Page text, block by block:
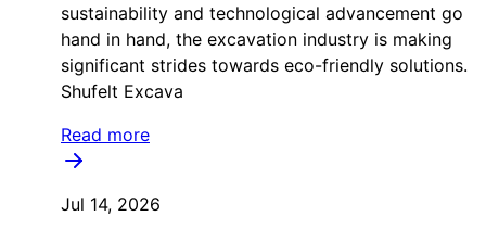
sustainability and technological advancement go
hand in hand, the excavation industry is making
significant strides towards eco-friendly solutions.
Shufelt Excava
Read more
Jul 14, 2026